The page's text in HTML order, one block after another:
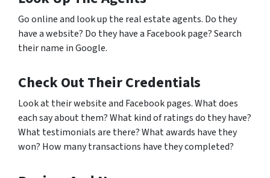
Go online and look up the real estate agents. Do they
have a website? Do they have a Facebook page? Search
their name in Google.
Check Out Their Credentials
Look at their website and Facebook pages. What does
each say about them? What kind of ratings do they have?
What testimonials are there? What awards have they
won? How many transactions have they completed?